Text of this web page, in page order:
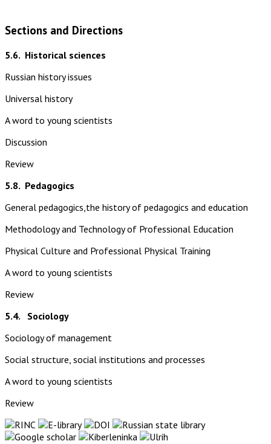
Sections and Directions
5.6. Historical sciences
Russian history issues
Universal history
A word to young scientists
Discussion
Review
5.8. Pedagogics
General pedagogics,the history of pedagogics and education
Methodology and Technology of Professional Education
Physical Culture and Professional Physical Training
A word to young scientists
Review
5.4. Sociology
Sociology of management
Social structure, social institutions and processes
A word to young scientists
Review